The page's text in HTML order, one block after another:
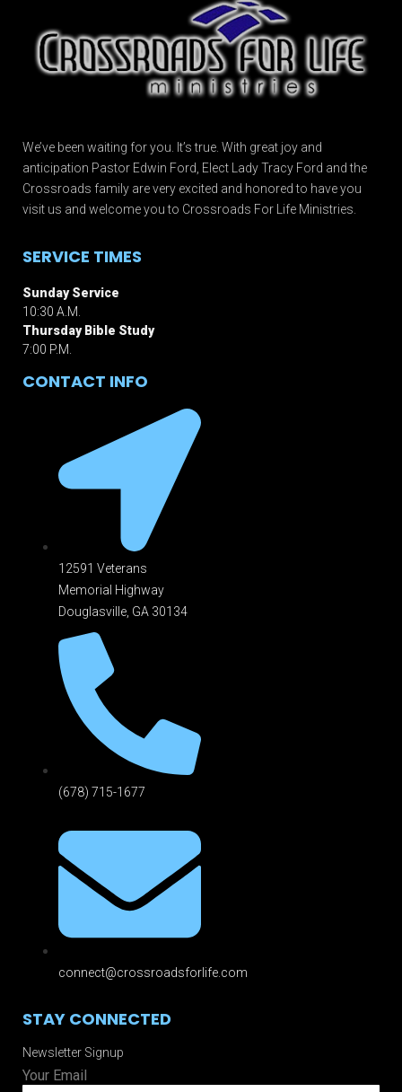
We’ve been waiting for you. It’s true. With great joy and
anticipation Pastor Edwin Ford, Elect Lady Tracy Ford and the
Crossroads family are very excited and honored to have you
visit us and welcome you to Crossroads For Life Ministries.
SERVICE TIMES
Sunday Service
10:30 A.M.
Thursday Bible Study
7:00 P.M.
CONTACT INFO
12591 Veterans
Memorial Highway
Douglasville, GA 301 34
(678) 715-1677
connect@crossroadsforlife.com
STAY CONNECTED
Newsletter Signup
Your Email